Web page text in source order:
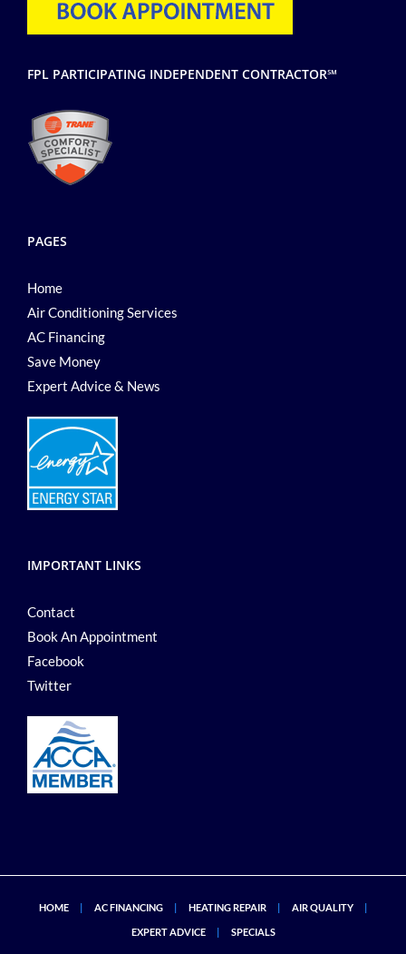
FPL PARTICIPATING INDEPENDENT CONTRACTOR℠
PAGES
Home
Air Conditioning Services
AC Financing
Save Money
Expert Advice & News
IMPORTANT LINKS
Contact
Book An Appointment
Facebook
Twitter
HOME AC FINANCING HEATING REPAIR AIR QUALITY
EXPERT ADVICE SPECIALS